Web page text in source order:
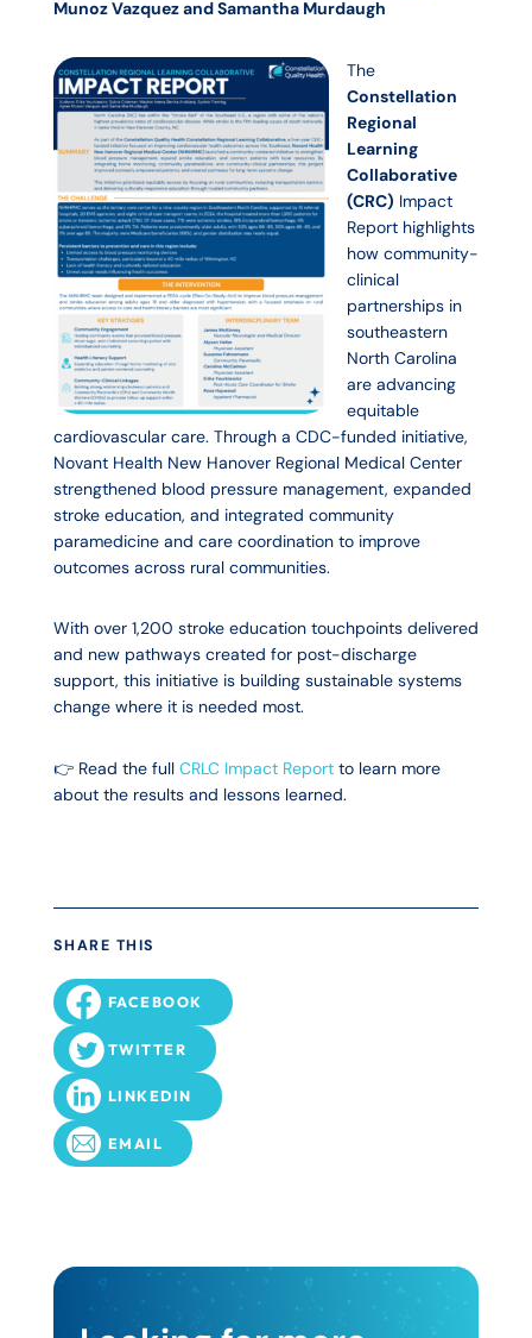
Munoz Vazquez and Samantha Murdaugh
The
Constellation
Regional
Learning
Collaborative
(CRC) Impact
Report highlights
how community-
clinical
partnerships in
southeastern
North Carolina
are advancing
equitable
cardiovascular care. Through a CDC-funded initiative,
Novant Health New Hanover Regional Medical Center
strengthened blood pressure management, expanded
stroke education, and integrated community
paramedicine and care coordination to improve
outcomes across rural communities.
With over 1,200 stroke education touchpoints delivered
and new pathways created for post-discharge
support, this initiative is building sustainable systems
change where it is needed most.
👉 Read the full CRLC Impact Reportto learn more
about the results and lessons learned.
SHARE THIS
FACEBOOK
TWITTER
LINKEDIN
EMAIL